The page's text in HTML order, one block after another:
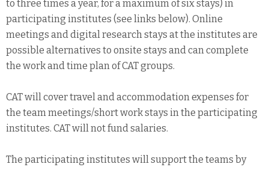
to three times a year, for a maximum of six stays) in
participating institutes (see links below). Online
meetings and digital research stays at the institutes are
possible alternatives to onsite stays and can complete
the work and time plan of CAT groups.
CAT will cover travel and accommodation expenses for
the team meetings/short work stays in the participating
institutes. CAT will not fund salaries.
The participating institutes will support the teams by